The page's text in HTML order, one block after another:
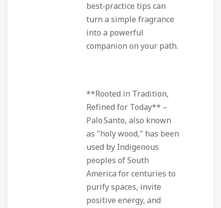
best‑practice tips can
turn a simple fragrance
into a powerful
companion on your path.
**Rooted in Tradition,
Refined for Today** –
Palo Santo, also known
as "holy wood," has been
used by Indigenous
peoples of South
America for centuries to
purify spaces, invite
positive energy, and